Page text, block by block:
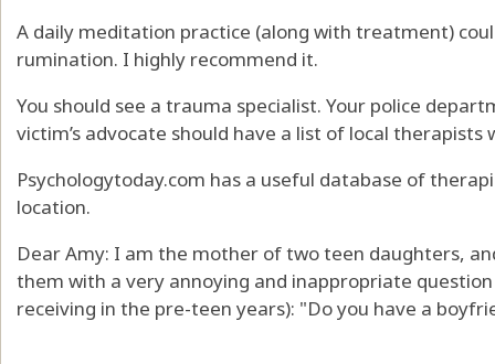
A daily meditation practice (along with treatment)
rumination. I highly recommend it.
You should see a trauma specialist. Your police
victim’s advocate should have a list of local therapists
Psychologytoday.com has a useful database of
location.
Dear Amy: I am the mother of two teen daughters,
them with a very annoying and inappropriate
receiving in the pre-teen years): "Do you have a